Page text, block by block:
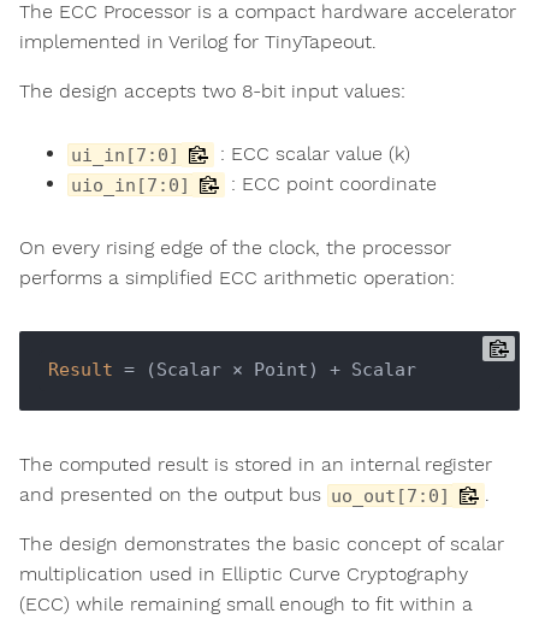
The ECC Processor is a compact hardware accelerator
implemented in Verilog for TinyTapeout.
The design accepts two 8-bit input values:
ui_in[7:0] : ECC scalar value (k)
uio_in[7:0] : ECC point coordinate
On every rising edge of the clock, the processor
performs a simplified ECC arithmetic operation:
Result = (Scalar × Point) + Scalar
The computed result is stored in an internal register
and presented on the output bus uo_out[7:0]
The design demonstrates the basic concept of scalar
multiplication used in Elliptic Curve Cryptography
(ECC) while remaining small enough to fit within a